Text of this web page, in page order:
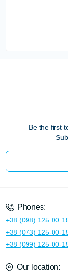
Be the first
Phones:
+38 (098) 125-00-
+38 (073) 125-00-
+38 (099) 125-00-
Our location: